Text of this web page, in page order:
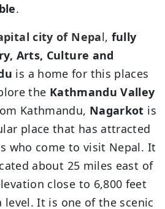
.
city of Nepal, fully
Arts, Culture and
is a home for this places
the Kathmandu Valley
Kathmandu, Nagarkot is
place that has attracted
who come to visit Nepal. It
about 25 miles east of
close to 6,800 feet
level. It is one of the scenic